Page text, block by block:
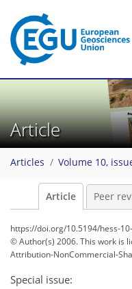
Article
Articles Volume 10,
Article Peer
https://doi.org/10.5194/hess-
© Author(s) 2006. This work is
Attribution-NonCommercial-
Special issue: